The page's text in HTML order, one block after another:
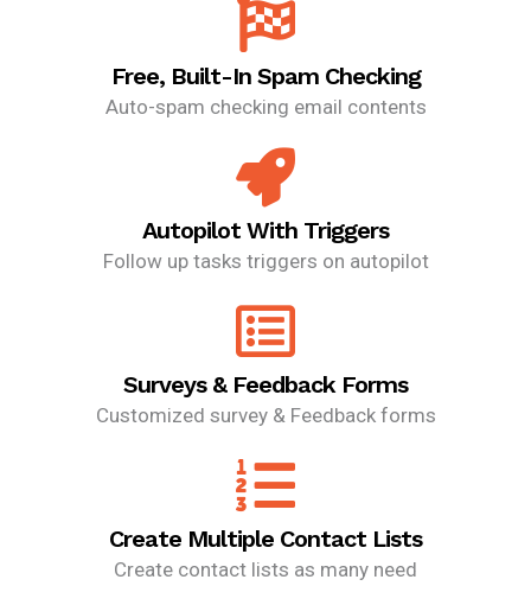
Free, Built-In Spam Checking
Auto-spam checking email contents
Autopilot With Triggers
Follow up tasks triggers on autopilot
Surveys & Feedback Forms
Customized survey & Feedback forms
Create Multiple Contact Lists
Create contact lists as many need